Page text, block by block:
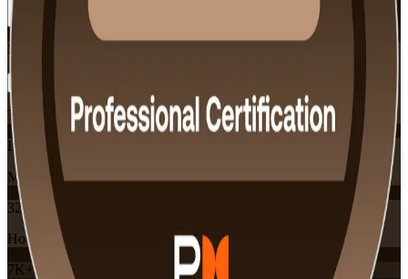
Flexible
Training Schedules
Instructor-led
Mode
32
Hours
7K+ already enrolled